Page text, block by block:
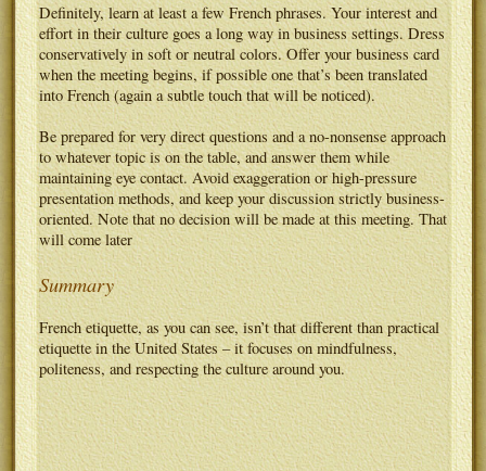
Definitely, learn at least a few French phrases. Your interest and
effort in their culture goes a long way in business settings. Dress
conservatively in soft or neutral colors. Offer your business card
when the meeting begins, if possible one that’s been translated
into French (again a subtle touch that will be noticed).
Be prepared for very direct questions and a no-nonsense approach
to whatever topic is on the table, and answer them while
maintaining eye contact. Avoid exaggeration or high-pressure
presentation methods, and keep your discussion strictly business-
oriented. Note that no decision will be made at this meeting. That
will come later
Summary
French etiquette, as you can see, isn’t that different than practical
etiquette in the United States – it focuses on mindfulness,
politeness, and respecting the culture around you.